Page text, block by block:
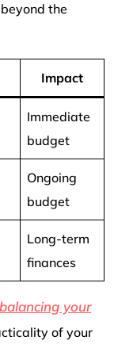
the
Impact
Immediate
budget
Ongoing
budget
Long-term
finances
your
of your